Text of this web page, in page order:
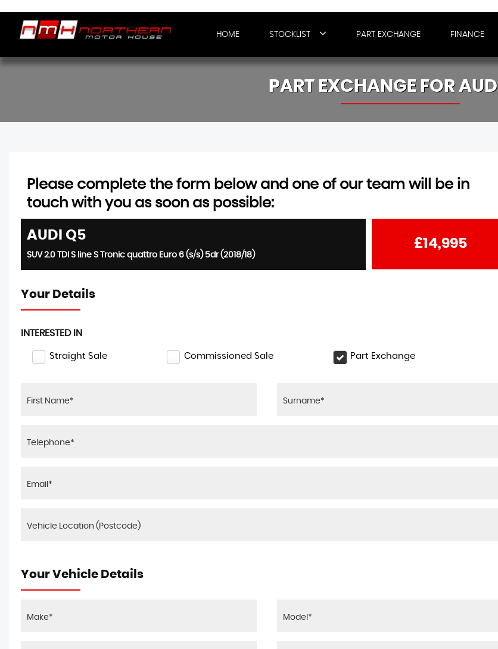
HOME STOCKLIST PART EXCHANGE FINANCE
PART EXCHANGE FORAUDI
Please complete the form below and one of our team will be in
touch with you as soon as possible:
AUDI Q5
SUV 2.0 TDI S line S Tronic quattro Euro 6 (s/s) 5dr (2018/18)
£14,995
Your Details
INTERESTED IN
Straight Sale Commissioned Sale Part Exchange
Your Vehicle Details